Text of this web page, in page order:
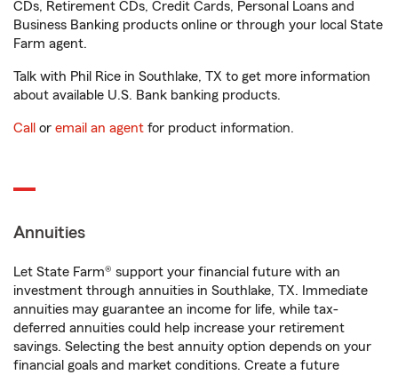
CDs, Retirement CDs, Credit Cards, Personal Loans and
Business Banking products online or through your local State
Farm agent.
Talk with Phil Rice in Southlake, TX to get more information
about available U.S. Bank banking products.
Call or email an agent for product information.
Annuities
Let State Farm® support your financial future with an
investment through annuities in Southlake, TX. Immediate
annuities may guarantee an income for life, while tax-
deferred annuities could help increase your retirement
savings. Selecting the best annuity option depends on your
financial goals and market conditions. Create a future